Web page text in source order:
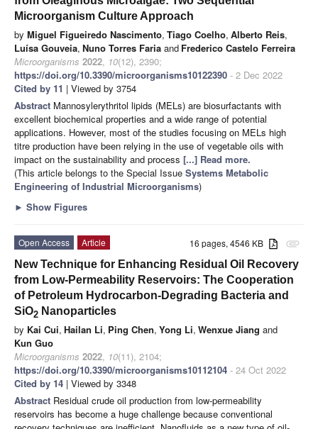
Microorganism Culture Approach
by Miguel Figueiredo Nascimento, Tiago Coelho, Alberto Reis,
Luísa Gouveia, Nuno Torres Faria and Frederico Castelo Ferreira
Microorganisms 2022, 10(12), 2390;
https://doi.org/10.3390/microorganisms10122390 - 2 Dec 2022
Cited by 11 | Viewed by 3754
Abstract Mannosylerythritol lipids (MELs) are biosurfactants with
excellent biochemical properties and a wide range of potential
applications. However, most of the studies focusing on MELs high
titre production have been relying in the use of vegetable oils with
impact on the sustainability and process [...] Read more.
(This article belongs to the Special Issue Systems Metabolic
Engineering of Industrial Microorganisms)
► Show Figures
attachment
16 pages, 4546 KB
Open Access
Article
New Technique for Enhancing Residual Oil Recovery
from Low-Permeability Reservoirs: The Cooperation
of Petroleum Hydrocarbon-Degrading Bacteria and
SiO2 Nanoparticles
by Kai Cui, Hailan Li, Ping Chen, Yong Li, Wenxue Jiang and
Kun Guo
Microorganisms 2022, 10(11), 2104;
https://doi.org/10.3390/microorganisms10112104 - 24 Oct 2022
Cited by 14 | Viewed by 3348
Abstract Residual crude oil production from low-permeability
reservoirs has become a huge challenge because conventional